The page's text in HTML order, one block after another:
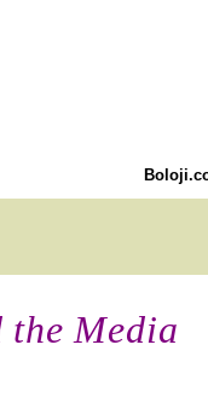
the Media